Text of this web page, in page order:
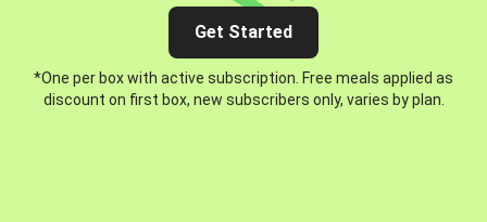
Get Started
*One per box with active subscription. Free meals applied as
discount on first box, new subscribers only, varies by plan.